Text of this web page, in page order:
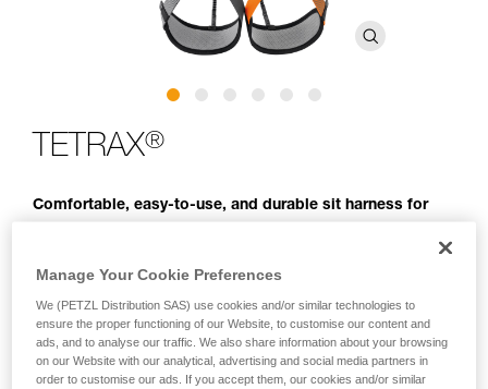
TETRAX®
Comfortable, easy-to-use, and durable sit harness for
The TETRAX is a comfortable, easy-to-use, and durable
with sliding foam padding, providing comfort for a wide range
of users. It features a single attachment point, making it
easier to set up belay systems and allowing for a quick visual
check. The reinforced attachment point and thick webbing
Manage Your Cookie Preferences
We (PETZL Distribution SAS) use cookies and/or similar technologies to
ensure the proper functioning of our Website, to customise our content and
ads, and to analyse our traffic. We also share information about your browsing
on our Website with our analytical, advertising and social media partners in
order to customise our ads. If you accept them, our cookies and/or similar